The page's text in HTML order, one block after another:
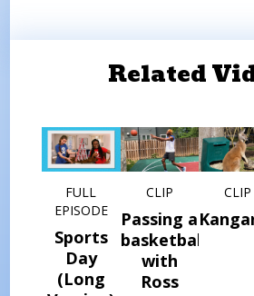
Related
FULL
EPISODE
Sports
Day
(Long
CLIP
Passing a
basketball
with
Ross
CLIP